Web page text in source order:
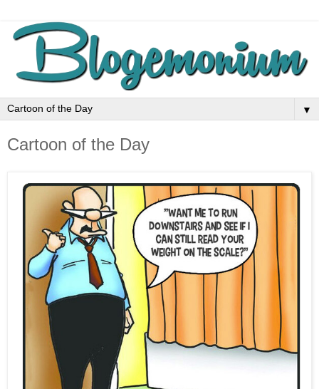
▼
Cartoon of the Day